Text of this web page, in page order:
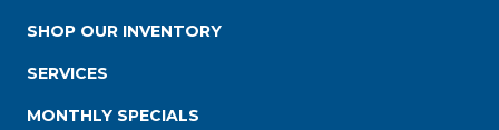
SHOP OUR INVENTORY
SERVICES
MONTHLY SPECIALS